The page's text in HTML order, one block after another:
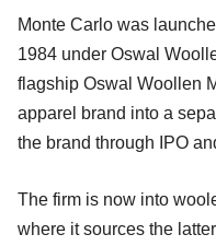
Monte Carlo was
1984 under Oswal
flagship Oswal Woollen
apparel brand into a
the brand through IPO
The firm is now into
where it sources the